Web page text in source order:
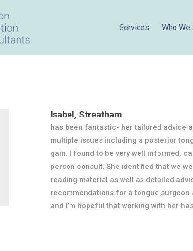
Services Who We
Isabel, Streatham
has been fantastic- her tailored advice
multiple issues including a posterior
gain. I found to be very well informed,
person consult. She identified that we
reading material as well as detailed
recommendations for a tongue surgeon
and I’m hopeful that working with her